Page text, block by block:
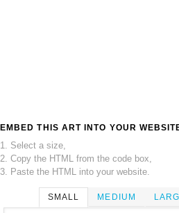
EMBED THIS ART INTO YOUR
1. Select a size,
2. Copy the HTML from the code box,
3. Paste the HTML into your website.
SMALL MEDIUM